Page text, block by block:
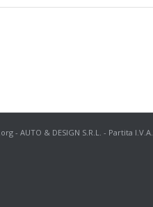
- AUTO & DESIGN S.R.L. - Partita